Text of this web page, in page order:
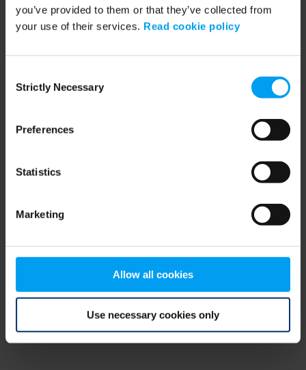
you’ve provided to them or that they’ve collected from
your use of their services. Read cookie policy
Selection
Strictly Necessary
Preferences
Statistics
Marketing
Allow all cookies
Use necessary cookies only